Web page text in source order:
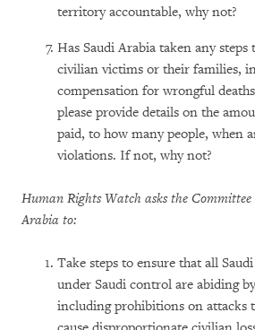
territory accountable, why not?
Has Saudi Arabia taken any
civilian victims or their families,
compensation for wrongful
please provide details on the
paid, to how many people, when
violations. If not, why not?
Human Rights Watch asks the
Arabia to:
Take steps to ensure that all
under Saudi control are abiding
including prohibitions on attacks